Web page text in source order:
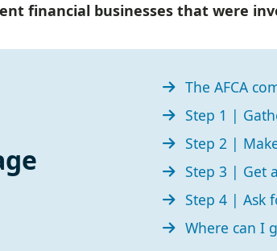
financial businesses that were
The AFCA
Step 1 |
Step 2 |
Step 3 | Get
Step 4 | Ask
Where can I